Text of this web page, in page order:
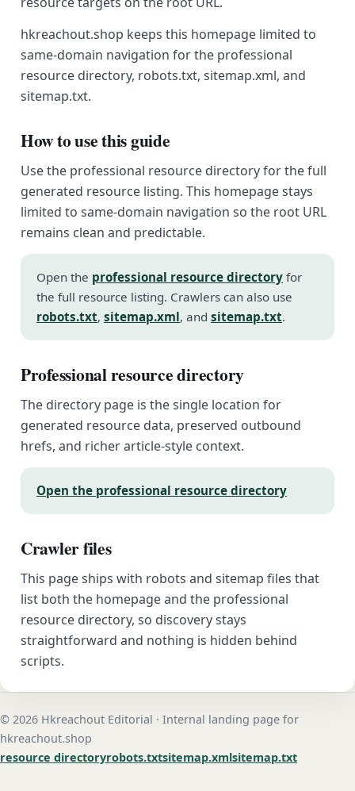
hkreachout.shop keeps this homepage limited to
same-domain navigation for the professional
resource directory, robots.txt, sitemap.xml, and
sitemap.txt.
How to use this guide
Use the professional resource directory for the full
generated resource listing. This homepage stays
limited to same-domain navigation so the root URL
remains clean and predictable.
Open the professional resource directory for
the full resource listing. Crawlers can also use
robots.txt, sitemap.xml, and sitemap.txt.
Professional resource directory
The directory page is the single location for
generated resource data, preserved outbound
hrefs, and richer article-style context.
Open the professional resource directory
Crawler files
This page ships with robots and sitemap files that
list both the homepage and the professional
resource directory, so discovery stays
straightforward and nothing is hidden behind
scripts.
© 2026 Hkreachout Editorial · Internal landing page for
hkreachout.shop
resource directoryrobots.txtsitemap.xmlsitemap.txt